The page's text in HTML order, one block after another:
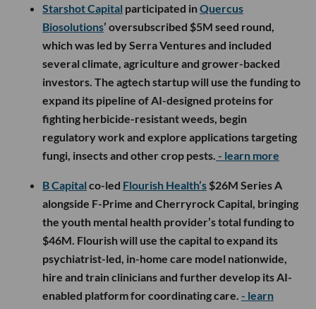
Starshot Capital participated inQuercus
Biosolutions’ oversubscribed $5M seed round,
which was led by Serra Ventures and included
several climate, agriculture and grower-backed
investors. The agtech startup will use the funding to
expand its pipeline of AI-designed proteins for
fighting herbicide-resistant weeds, begin
regulatory work and explore applications targeting
fungi, insects and other crop pests. - learn more
B Capital co-led Flourish Health’s $26M Series A
alongside F-Prime and Cherryrock Capital, bringing
the youth mental health provider’s total funding to
$46M. Flourish will use the capital to expand its
psychiatrist-led, in-home care model nationwide,
hire and train clinicians and further develop its AI-
enabled platform for coordinating care. - learn